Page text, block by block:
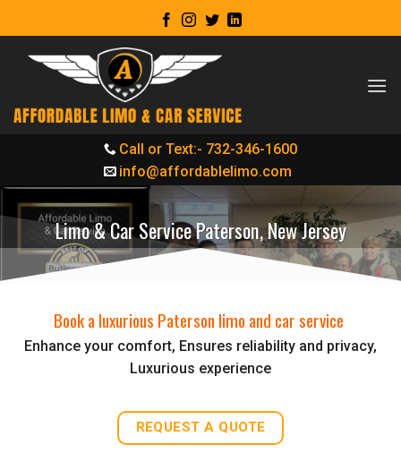
to
content
Call or Text:- 732-346-1600
info@affordablelimo.com
Limo & Car Service Paterson, New Jersey
Book a luxurious Paterson limo and car service
Enhance your comfort, Ensures reliability and privacy,
Luxurious experience
REQUEST A QUOTE